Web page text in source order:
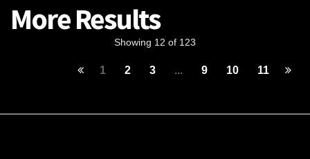
More Results
Showing 12 of 123
1 2 3 ... 9 10 11